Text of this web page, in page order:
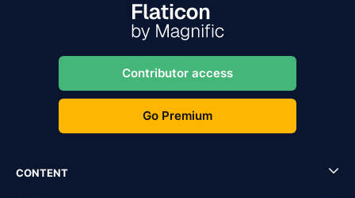
Contributor access
Go Premium
CONTENT